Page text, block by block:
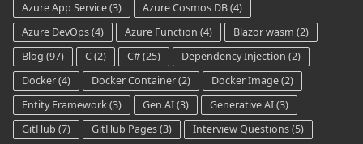
Azure App Service(3) Azure Cosmos DB(4)
Azure DevOps(4) Azure Function (4) Blazor wasm (2)
Blog (97) C(2) C#(25) Dependency Injection (2)
Docker(4) Docker Container(2) Docker Image(2)
Entity Framework(3) Gen AI(3) Generative AI(3)
GitHub (7) GitHub Pages(3) Interview Questions(5)